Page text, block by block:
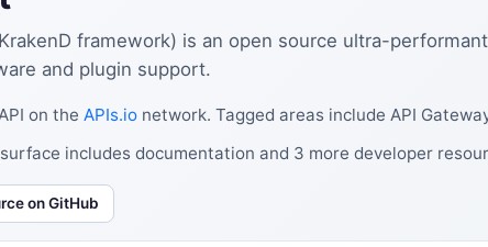
framework) is an open source ultra-
and plugin support.
on the APIs.io network. Tagged areas include API
includes documentation and 3 more developer
on GitHub